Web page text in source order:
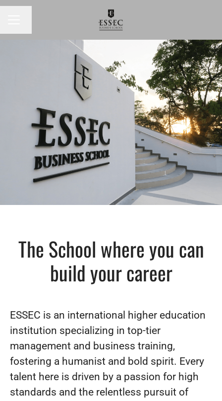
The School where you can
build your career
ESSEC is an international higher education
institution specializing in top-tier
management and business training,
fostering a humanist and bold spirit. Every
talent here is driven by a passion for high
standards and the relentless pursuit of